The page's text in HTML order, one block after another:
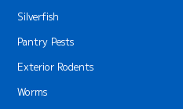
Silverfish
Pantry Pests
Exterior Rodents
Worms